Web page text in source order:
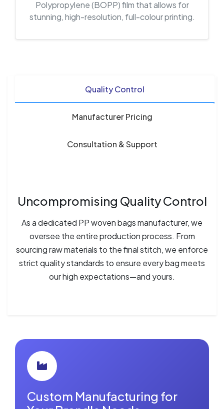
Polypropylene (BOPP) film that allows for
stunning, high-resolution, full-colour printing.
Quality Control
Manufacturer Pricing
Consultation & Support
Uncompromising Quality Control
As a dedicated PP woven bags manufacturer, we
oversee the entire production process. From
sourcing raw materials to the final stitch, we enforce
strict quality standards to ensure every bag meets
our high expectations—and yours.
Custom Manufacturing for